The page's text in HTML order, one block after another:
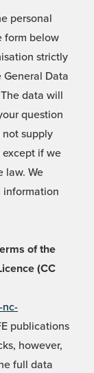
personal
form below
strictly
Data
data will
question
not supply
if we
law. We
information
of the
(CC
nc-
publications
however,
full data